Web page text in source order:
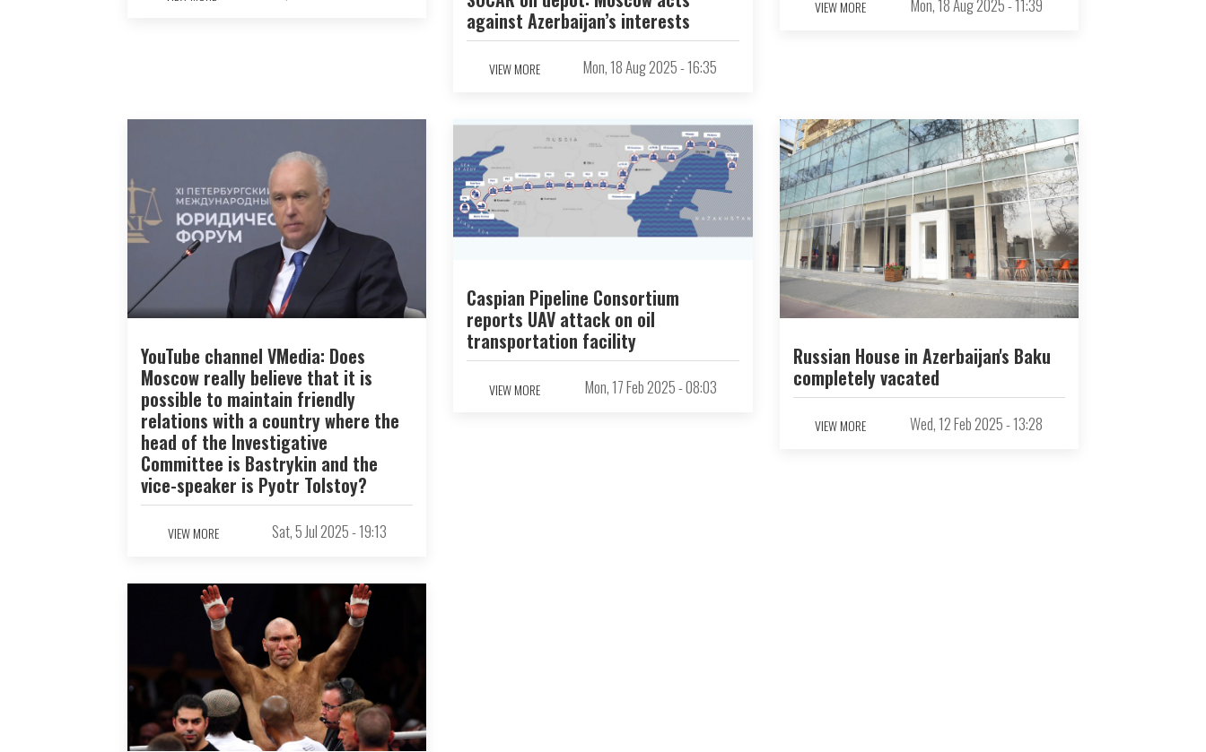
against Azerbaijan’s interests
VIEW MORE Mon, 18 Aug 2025 - 16:35
VIEW MORE Mon, 18 Aug 2025 - 11:39
YouTube channel VMedia: Does
Moscow really believe that it is
possible to maintain friendly
relations with a country where the
head of the Investigative
Committee is Bastrykin and the
vice-speaker is Pyotr Tolstoy?
VIEW MORE Sat, 5 Jul 2025 - 19:13
Caspian Pipeline Consortium
reports UAV attack on oil
transportation facility
VIEW MORE Mon, 17 Feb 2025 - 08:03
Russian House in Azerbaijan's Baku
completely vacated
VIEW MORE Wed, 12 Feb 2025 - 13:28